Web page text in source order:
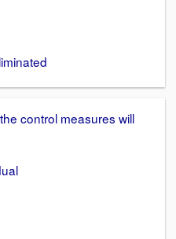
control measures will